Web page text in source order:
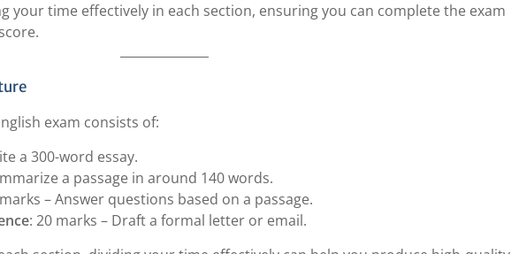
your time effectively in each section, ensuring you can complete the exam
exam consists of:
a 300-word essay.
a passage in around 140 words.
– Answer questions based on a passage.
: 20 marks – Draft a formal letter or email.